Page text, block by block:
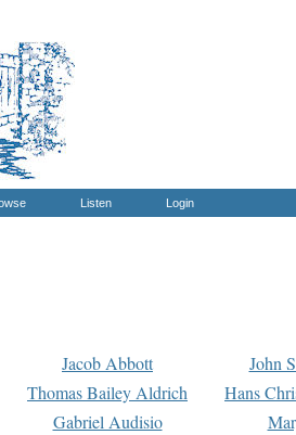
Listen Login
Jacob Abbott John
Thomas Bailey Aldrich
Hans
Gabriel Audisio